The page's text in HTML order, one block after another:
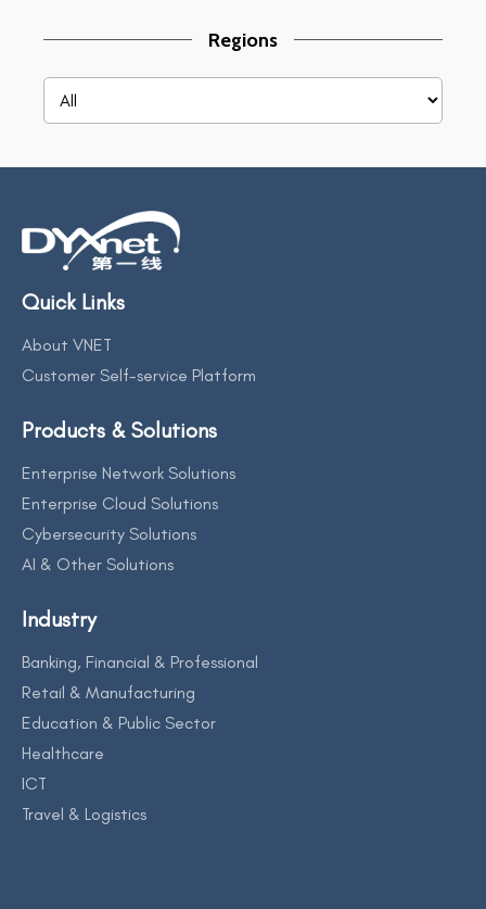
Regions
Quick Links
About VNET
Customer Self-service Platform
Products & Solutions
Enterprise Network Solutions
Enterprise Cloud Solutions
Cybersecurity Solutions
AI & Other Solutions
Industry
Banking, Financial & Professional
Retail & Manufacturing
Education & Public Sector
Healthcare
ICT
Travel & Logistics